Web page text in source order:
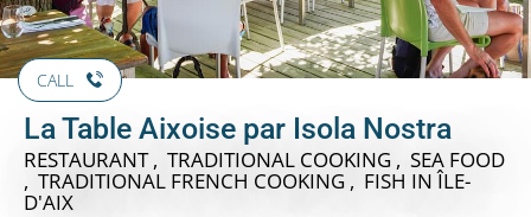
CALL
La Table Aixoise par Isola Nostra
RESTAURANT , TRADITIONAL COOKING , SEA FOOD
, TRADITIONAL FRENCH COOKING , FISH IN ÎLE-
D'AIX